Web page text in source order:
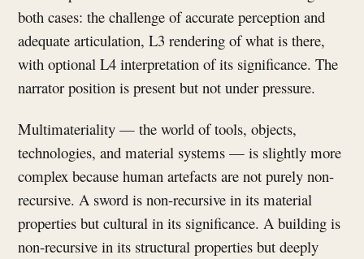
both cases: the challenge of accurate perception and
adequate articulation, L3 rendering of what is there,
with optional L4 interpretation of its significance. The
narrator position is present but not under pressure.
Multimateriality — the world of tools, objects,
technologies, and material systems — is slightly more
complex because human artefacts are not purely non-
recursive. A sword is non-recursive in its material
properties but cultural in its significance. A building is
non-recursive in its structural properties but deeply